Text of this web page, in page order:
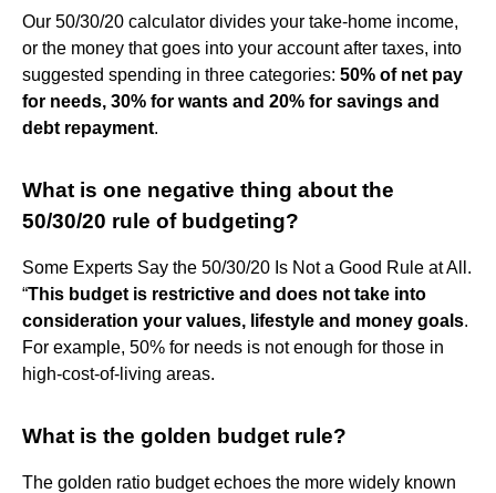
Our 50/30/20 calculator divides your take-home income,
or the money that goes into your account after taxes, into
suggested spending in three categories: 50% of net pay
for needs, 30% for wants and 20% for savings and
debt repayment.
What is one negative thing about the
50/30/20 rule of budgeting?
Some Experts Say the 50/30/20 Is Not a Good Rule at All.
“This budget is restrictive and does not take into
consideration your values, lifestyle and money goals.
For example, 50% for needs is not enough for those in
high-cost-of-living areas.
What is the golden budget rule?
The golden ratio budget echoes the more widely known